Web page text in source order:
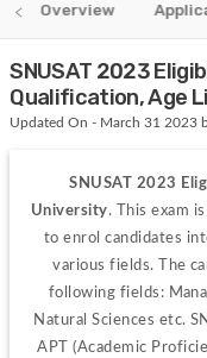
Overview
SNUSAT 2023
Qualification, Age
Updated On - March 31 2023
SNUSAT 2023
University. This exam
to enrol candidates
various fields. The
following fields:
Natural Sciences etc.
APT (Academic